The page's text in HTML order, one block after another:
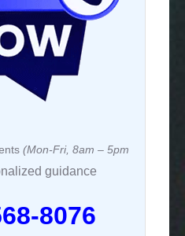
(Mon-Fri, 8am – 5pm
guidance
8076